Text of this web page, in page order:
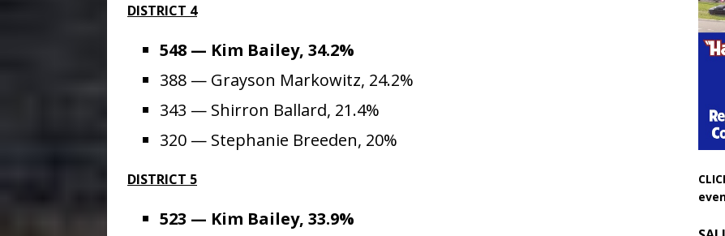
DISTRICT 4
548 — Kim Bailey, 34.2%
388 — Grayson Markowitz, 24.2%
343 — Shirron Ballard, 21.4%
320 — Stephanie Breeden, 20%
DISTRICT 5
523 — Kim Bailey, 33.9%